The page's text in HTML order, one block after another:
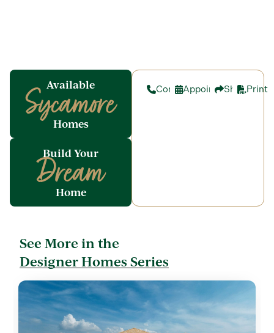
Available
Sycamore
Homes
Build Your
Dream
Home
ContactAppointment
SharePrint
See More in the
Designer Homes Series